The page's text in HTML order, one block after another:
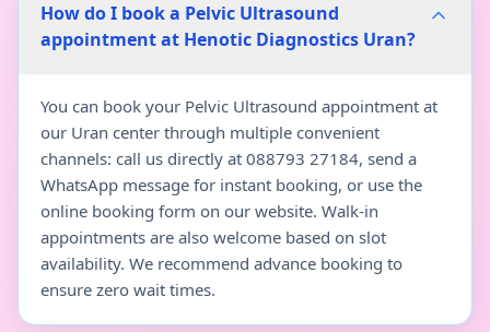
How do I book a Pelvic Ultrasound
appointment at Henotic Diagnostics Uran?
You can book your Pelvic Ultrasound appointment at
our Uran center through multiple convenient
channels: call us directly at 088793 27184, send a
WhatsApp message for instant booking, or use the
online booking form on our website. Walk-in
appointments are also welcome based on slot
availability. We recommend advance booking to
ensure zero wait times.